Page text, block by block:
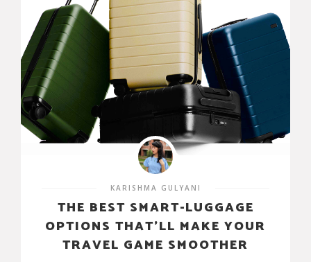
KARISHMA GULYANI
THE BEST SMART-LUGGAGE
OPTIONS THAT’LL MAKE YOUR
TRAVEL GAME SMOOTHER